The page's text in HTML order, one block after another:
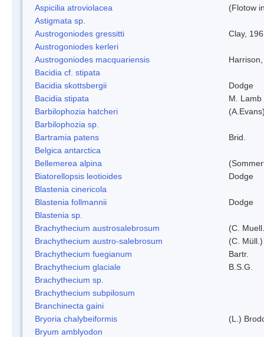
Aspicilia atroviolacea
(Flotow
Astigmata sp.
Austrogoniodes gressitti
Clay,
Austrogoniodes kerleri
Austrogoniodes macquariensis
Bacidia cf. stipata
Bacidia skottsbergii
Dodge
Bacidia stipata
M. Lamb
Barbilophozia hatcheri
Barbilophozia sp.
Bartramia patens
Brid.
Belgica antarctica
Bellemerea alpina
Biatorellopsis leotioides
Dodge
Blastenia cinericola
Blastenia follmannii
Dodge
Blastenia sp.
Brachythecium austrosalebrosum
(C.
Brachythecium austro-salebrosum
(C.
Brachythecium fuegianum
Bartr.
Brachythecium glaciale
B.S.G.
Brachythecium sp.
Brachythecium subpilosum
Branchinecta gaini
Bryoria chalybeiformis
(L.)
Bryum amblyodon